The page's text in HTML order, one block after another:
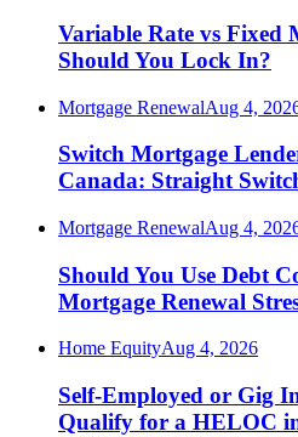
Variable Rate vs Fixed
Should You Lock In?
Mortgage RenewalAug 4,
Switch Mortgage
Canada: Straight
Mortgage RenewalAug 4,
Should You Use Debt
Mortgage Renewal
Home EquityAug 4, 2026
Self-Employed or Gig
Qualify for a HELOC